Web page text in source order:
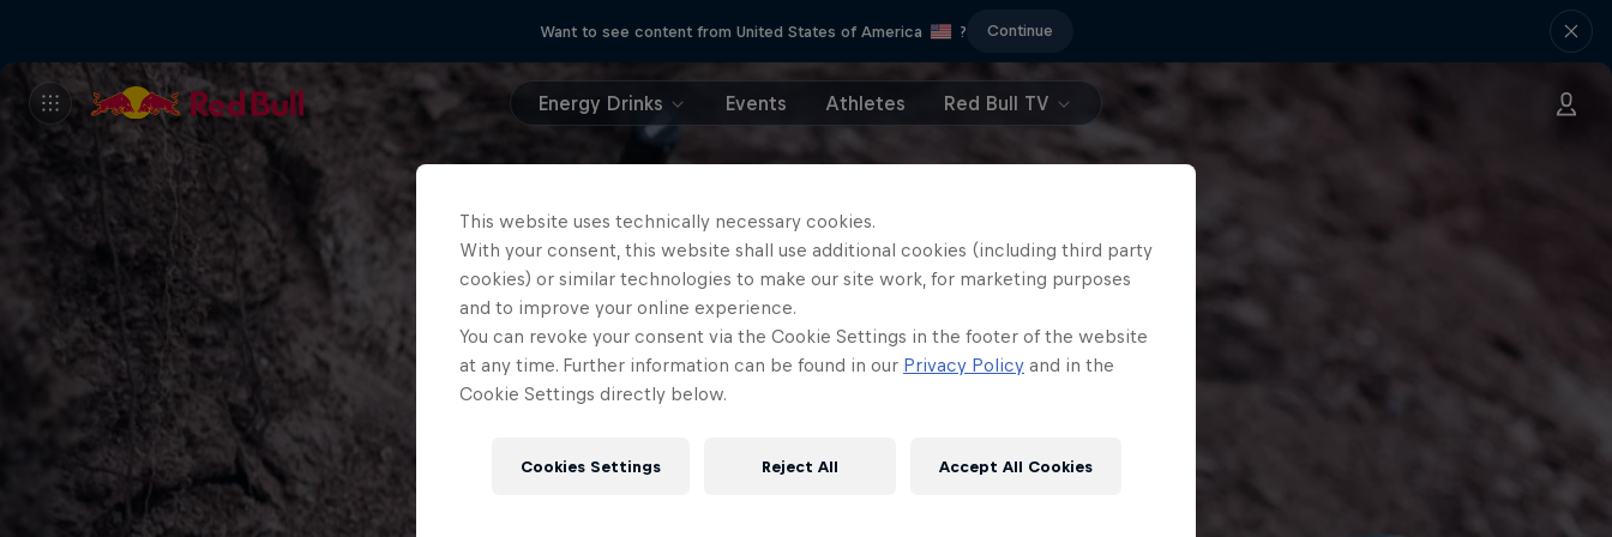
Want to see content from United States of America ? Continue
Energy Drinks Events Athletes Red Bull TV
This website uses technically necessary cookies.
With your consent, this website shall use additional cookies (including third party
cookies) or similar technologies to make our site work, for marketing purposes
and to improve your online experience.
You can revoke your consent via the Cookie Settings in the footer of the website
at any time. Further information can be found in our Privacy Policy and in the
Cookie Settings directly below.
Cookies Settings Reject All Accept All Cookies